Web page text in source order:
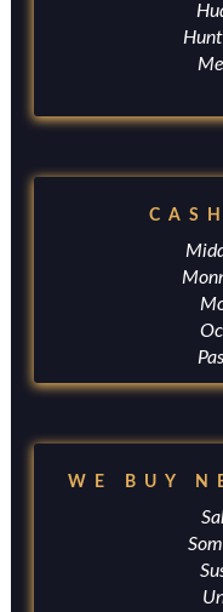
WE BUY